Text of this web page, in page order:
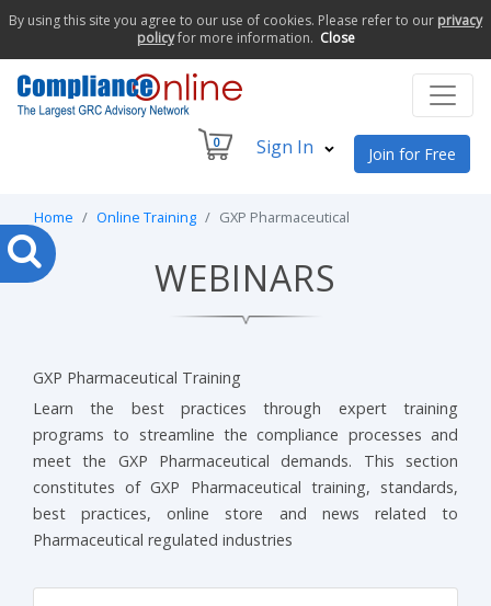
By using this site you agree to our use of cookies. Please refer to our privacy
policyfor more information. Close
0 Sign In Join for Free
Home Online Training GXP Pharmaceutical
WEBINARS
GXP Pharmaceutical Training
Learn the best practices through expert training
programs to streamline the compliance processes and
meet the GXP Pharmaceutical demands. This section
constitutes of GXP Pharmaceutical training, standards,
best practices, online store and news related to
Pharmaceutical regulated industries